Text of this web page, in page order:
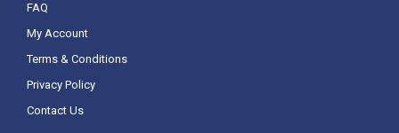
FAQ
My Account
Terms & Conditions
Privacy Policy
Contact Us